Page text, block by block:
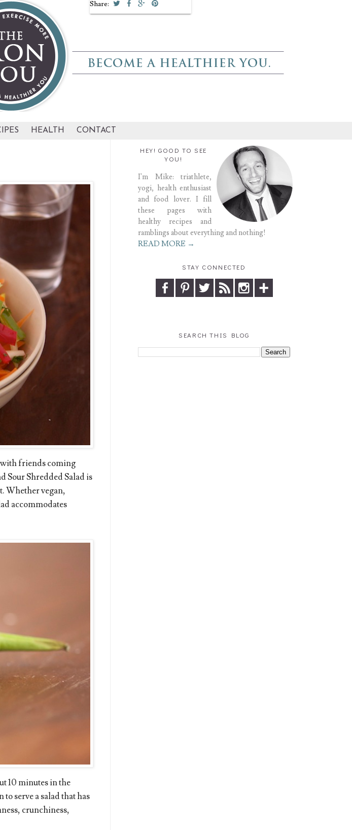
HEALTH CONTACT
with friends coming
Sour Shredded Salad is
Whether vegan,
accommodates
10 minutes in the
serve a salad that has
crunchiness,
Share:
HEY! GOOD TO SEE
YOU!
I'm Mike: triathlete,
yogi, health enthusiast
and food lover. I fill
these pages with
healthy recipes and
ramblings about everything and nothing!
READ MORE →
STAY CONNECTED
SEARCH THIS BLOG